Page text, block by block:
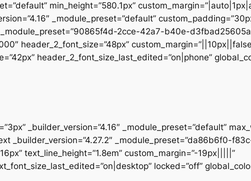
min_height=”580.1px”
_module_preset=”default”
_module_preset=”90865f4d-2cce-42a7-b40e-
header_2_font_size=”48px”
header_2_font_size_last_edited=”on|phone”
_builder_version=”4.16″ _module_preset=”default”
_builder_version=”4.27.2″ _module_preset=”da86b6f0-
text_line_height=”1.8em” custom_margin=”-19px|||||”
locked=”off”